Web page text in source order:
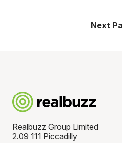
Next
Realbuzz Group Limited
2.09 111 Piccadilly